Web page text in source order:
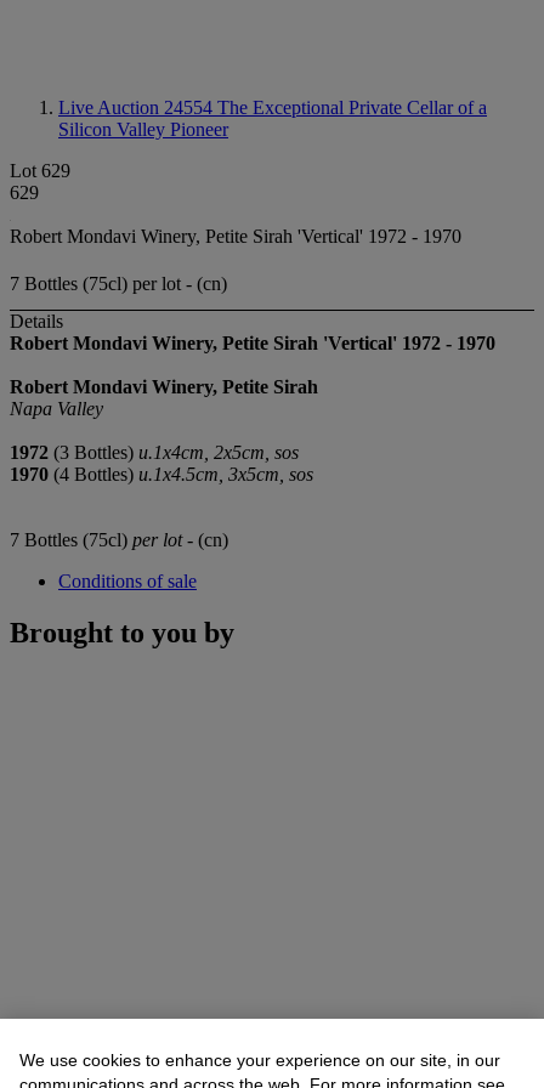
Live Auction 24554 The Exceptional Private Cellar of a
Silicon Valley Pioneer
Lot 629
629
Robert Mondavi Winery, Petite Sirah 'Vertical' 1972 - 1970
7 Bottles (75cl) per lot - (cn)
Details
Robert Mondavi Winery, Petite Sirah 'Vertical' 1972 - 1970
Robert Mondavi Winery, Petite Sirah
Napa Valley
1972 (3 Bottles) u.1x4cm, 2x5cm, sos
1970 (4 Bottles) u.1x4.5cm, 3x5cm, sos
7 Bottles (75cl) per lot- (cn)
Conditions of sale
Brought to you by
We use cookies to enhance your experience on our site, in our